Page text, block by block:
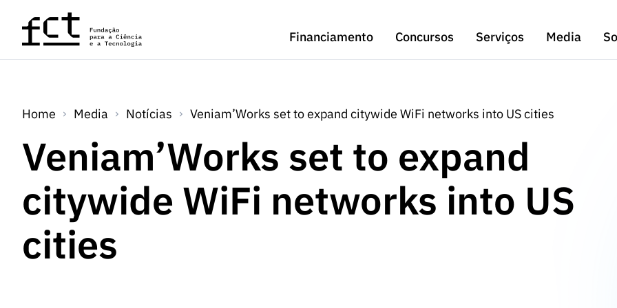
Saltar para o conteúdo principal
Financiamento
Concursos Serviços Media
Home Media Notícias Veniam’Works set to expand citywide WiFi networks into US cities
Veniam’Works set to expand
citywide WiFi networks into US
cities